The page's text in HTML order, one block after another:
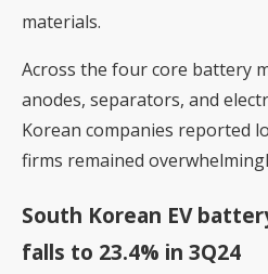
materials.
Across the four core battery
anodes, separators, and
Korean companies reported
firms remained
South Korean EV
falls to 23.4% in 3Q24